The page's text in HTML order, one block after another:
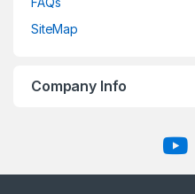
SiteMap
Company Info